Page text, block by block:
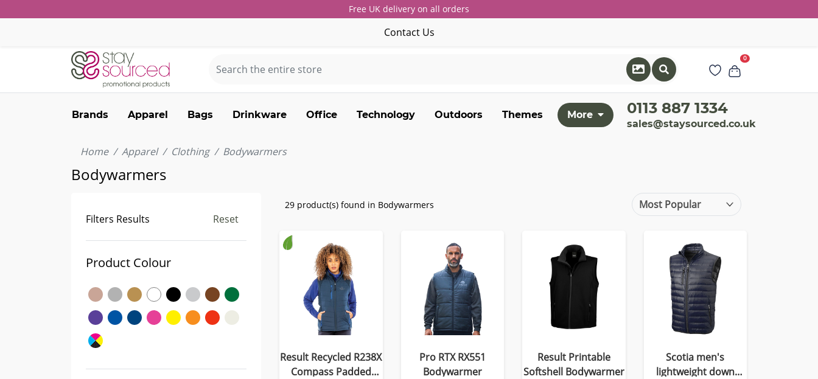
Free UK delivery on all orders
Contact Us
0
Brands Apparel Bags Drinkware Office Technology Outdoors Themes More 0113 887 1334
sales@staysourced.co.uk
Home Apparel Clothing Bodywarmers
Bodywarmers
Filters Results Reset
Product Colour
29 product(s) found in Bodywarmers
Result Recycled R238X
Compass Padded
Pro RTX RX551
Bodywarmer
Result Printable
Softshell Bodywarmer
Scotia men's
lightweight down